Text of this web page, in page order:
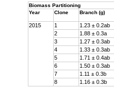
Biomass Partitioning
Year
Clone Branch (g)
2015 1 1.23 ± 0.2ab
2
1.88 ± 0.3a
3
1.27 ± 0.3ab
4
1.33 ± 0.3ab
5
1.71 ± 0.4ab
6
1.50 ± 0.3ab
7
1.11 ± 0.3b
8
1.16 ± 0.3b